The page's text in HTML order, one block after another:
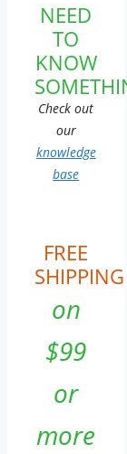
NEED
TO
KNOW
Check out
our
knowledge
base
FREE
SHIPPING
on
$99
or
more